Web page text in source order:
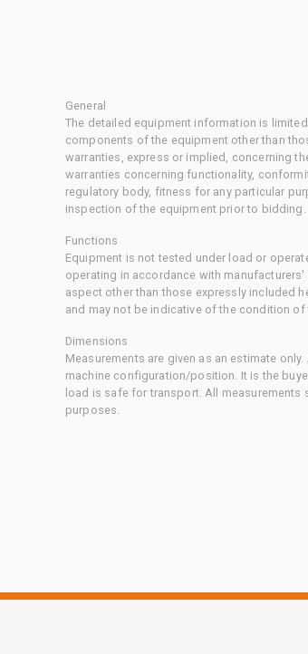
General
The detailed equipment information is
components of the equipment other than
warranties, express or implied, concerning
warranties concerning functionality,
regulatory body, fitness for any particular
inspection of the equipment prior to bidding.
Functions
Equipment is not tested under load or
operating in accordance with
aspect other than those expressly included
and may not be indicative of the condition of
Dimensions
Measurements are given as an estimate
machine configuration/position. It is the
load is safe for transport. All
purposes.